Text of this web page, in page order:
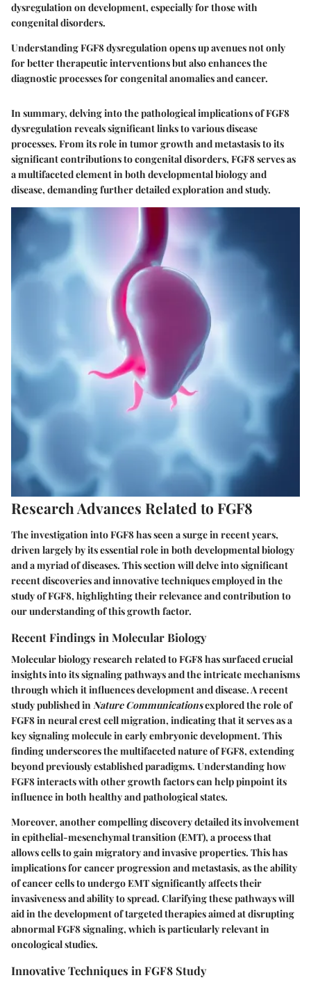
dysregulation on development, especially for those with
congenital disorders.
Understanding FGF8 dysregulation opens up avenues not only
for better therapeutic interventions but also enhances the
diagnostic processes for congenital anomalies and cancer.
In summary, delving into the pathological implications of FGF8
dysregulation reveals significant links to various disease
processes. From its role in tumor growth and metastasis to its
significant contributions to congenital disorders, FGF8 serves as
a multifaceted element in both developmental biology and
disease, demanding further detailed exploration and study.
Research Advances Related to FGF8
The investigation into FGF8 has seen a surge in recent years,
driven largely by its essential role in both developmental biology
and a myriad of diseases. This section will delve into significant
recent discoveries and innovative techniques employed in the
study of FGF8, highlighting their relevance and contribution to
our understanding of this growth factor.
Recent Findings in Molecular Biology
Molecular biology research related to FGF8 has surfaced crucial
insights into its signaling pathways and the intricate mechanisms
through which it influences development and disease. A recent
study published inNature Communicationsexplored the role of
FGF8 in neural crest cell migration, indicating that it serves as a
key signaling molecule in early embryonic development. This
finding underscores the multifaceted nature of FGF8, extending
beyond previously established paradigms. Understanding how
FGF8 interacts with other growth factors can help pinpoint its
influence in both healthy and pathological states.
Moreover, another compelling discovery detailed its involvement
in epithelial-mesenchymal transition (EMT), a process that
allows cells to gain migratory and invasive properties. This has
implications for cancer progression and metastasis, as the ability
of cancer cells to undergo EMT significantly affects their
invasiveness and ability to spread. Clarifying these pathways will
aid in the development of targeted therapies aimed at disrupting
abnormal FGF8 signaling, which is particularly relevant in
oncological studies.
Innovative Techniques in FGF8 Study